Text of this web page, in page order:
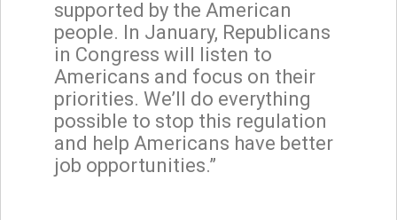
supported by the American
people. In January, Republicans
in Congress will listen to
Americans and focus on their
priorities. We’ll do everything
possible to stop this regulation
and help Americans have better
job opportunities.”